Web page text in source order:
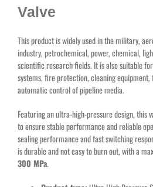
Valve
This product is widely used in the military,
industry, petrochemical, power, chemical,
scientific research fields. It is also suitable
systems, fire protection, cleaning equipment,
automatic control of pipeline media.
Featuring an ultra-high-pressure design, this
to ensure stable performance and reliable
sealing performance and fast switching
is durable and not easy to burn out, with a
300 MPa.